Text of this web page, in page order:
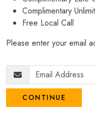
Complimentary
Free Local Call
Please enter your email
CONTINUE